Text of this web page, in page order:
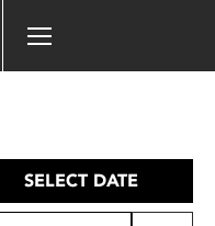
SELECT DATE